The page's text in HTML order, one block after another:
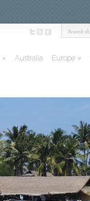
» Australia Europe »